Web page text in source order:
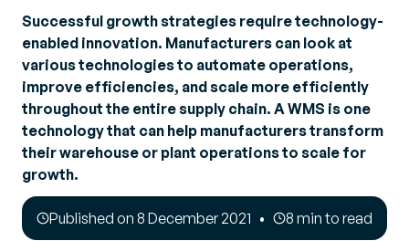
Successful growth strategies require technology-
enabled innovation. Manufacturers can look at
various technologies to automate operations,
improve efficiencies, and scale more efficiently
throughout the entire supply chain. A WMS is one
technology that can help manufacturers transform
their warehouse or plant operations to scale for
growth.
Published on 8 December 2021 8 min to read